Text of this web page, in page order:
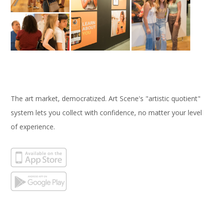
The art market, democratized. Art Scene's "artistic quotient"
system lets you collect with confidence, no matter your level
of experience.